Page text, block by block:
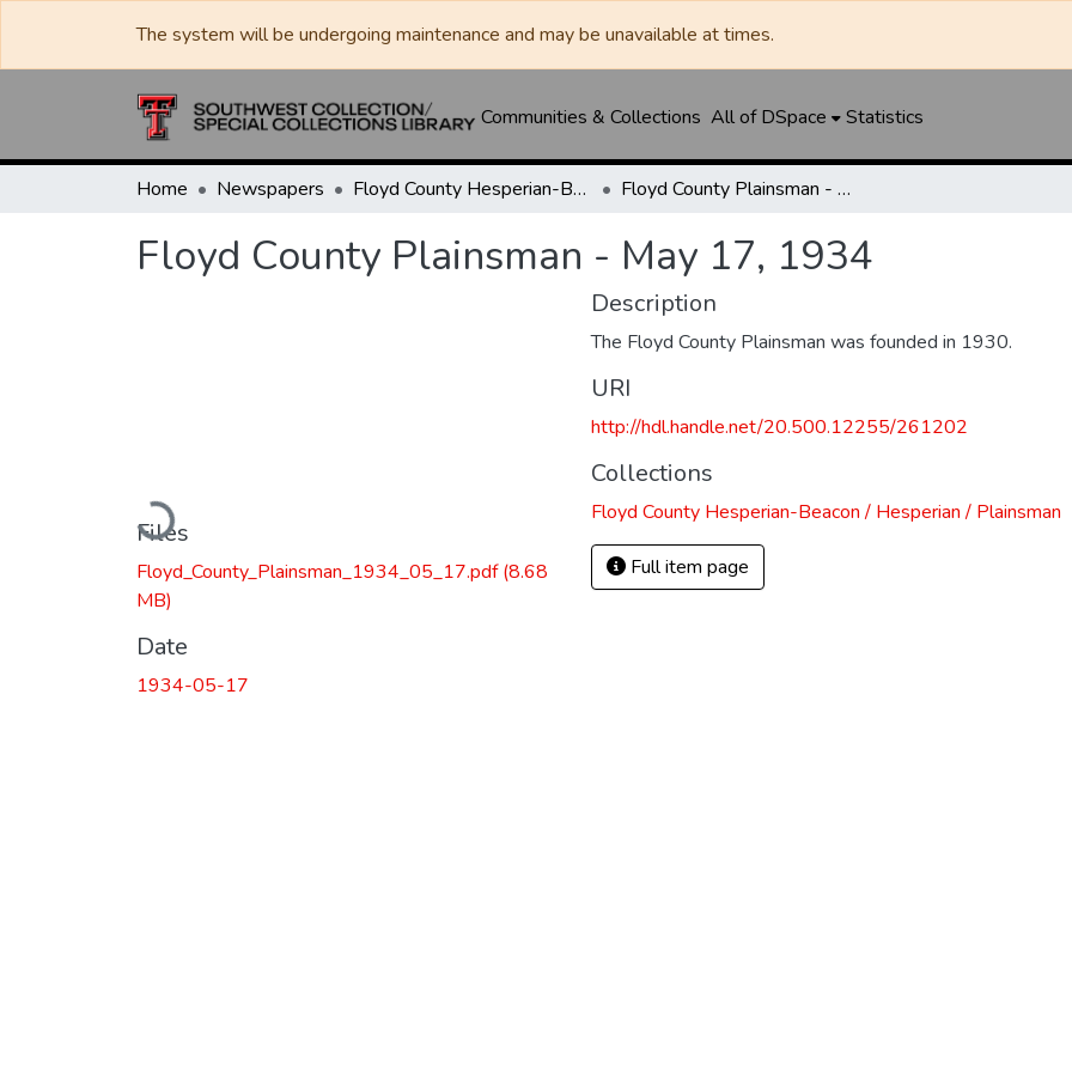
The system will be undergoing maintenance and may be unavailable at times.
Communities & Collections All of DSpace Statistics
Home Newspapers Floyd County Hesperian-Beacon / Hesperian / Plainsman Floyd County Plainsman - May 17, 1934
Floyd County Plainsman - May 17, 1934
Loading...
Files
Floyd_County_Plainsman_1934_05_17.pdf(8.68
MB)
Date
1934-05-17
Description
The Floyd County Plainsman was founded in 1930.
URI
http://hdl.handle.net/20.500.12255/261202
Collections
Floyd County Hesperian-Beacon / Hesperian / Plainsman
Full item page